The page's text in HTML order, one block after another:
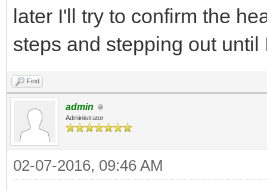
later I'll try to confirm the
steps and stepping out
Find
admin
Administrator
02-07-2016, 09:46 AM